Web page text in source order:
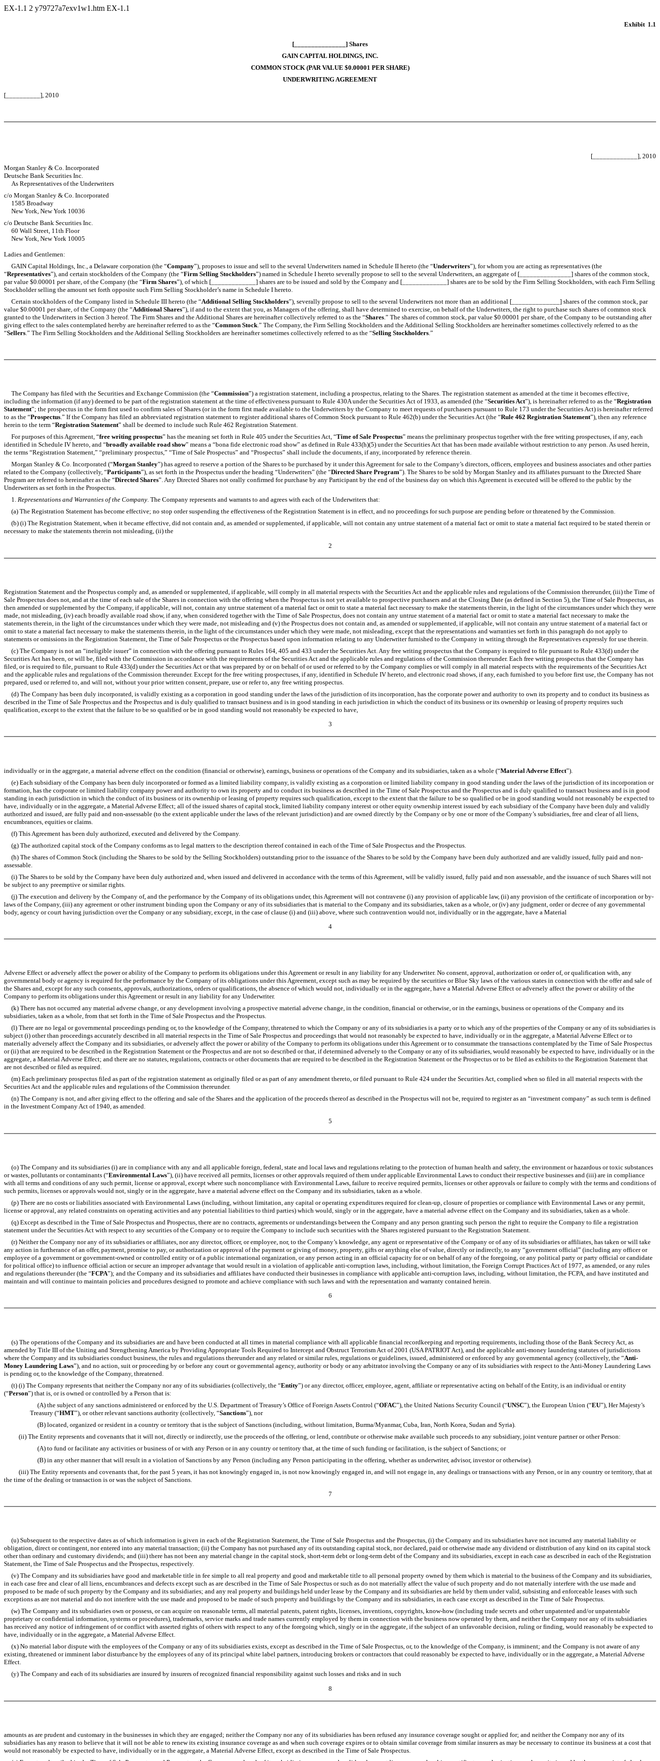
EX-1.1 2 y79727a7exv1w1.htm EX-1.1
Exhibit 1.1
[_______________] Shares
GAIN CAPITAL HOLDINGS, INC.
COMMON STOCK (PAR VALUE $0.00001 PER SHARE)
UNDERWRITING AGREEMENT
[__________], 2010
[_____________], 2010
Morgan Stanley & Co. Incorporated
Deutsche Bank Securities Inc.
As Representatives of the Underwriters
c/o Morgan Stanley & Co. Incorporated
1585 Broadway
New York, New York 10036
c/o Deutsche Bank Securities Inc.
60 Wall Street, 11th Floor
New York, New York 10005
Ladies and Gentlemen:
GAIN Capital Holdings, Inc., a Delaware corporation (the “Company”), proposes to issue and sell to the several Underwriters named in Schedule II hereto (the “Underwriters”), for whom you are acting as representatives (the
“Representatives”), and certain stockholders of the Company (the “Firm Selling Stockholders”) named in Schedule I hereto severally propose to sell to the several Underwriters, an aggregate of [_______________] shares of the common stock,
par value $0.00001 per share, of the Company (the “Firm Shares”), of which [_____________] shares are to be issued and sold by the Company and [_____________] shares are to be sold by the Firm Selling Stockholders, with each Firm Selling
Stockholder selling the amount set forth opposite such Firm Selling Stockholder’s name in Schedule I hereto.
Certain stockholders of the Company listed in Schedule III hereto (the “Additional Selling Stockholders”), severally propose to sell to the several Underwriters not more than an additional [______________] shares of the common stock, par
value $0.00001 per share, of the Company (the “Additional Shares”), if and to the extent that you, as Managers of the offering, shall have determined to exercise, on behalf of the Underwriters, the right to purchase such shares of common stock
granted to the Underwriters in Section 3 hereof. The Firm Shares and the Additional Shares are hereinafter collectively referred to as the “Shares .” The shares of common stock, par value $0.00001 per share, of the Company to be outstanding after
giving effect to the sales contemplated hereby are hereinafter referred to as the “Common Stock .” The Company, the Firm Selling Stockholders and the Additional Selling Stockholders are hereinafter sometimes collectively referred to as the
“Sellers .” The Firm Selling Stockholders and the Additional Selling Stockholders are hereinafter sometimes collectively referred to as the “Selling Stockholders .”
The Company has filed with the Securities and Exchange Commission (the “Commission”) a registration statement, including a prospectus, relating to the Shares. The registration statement as amended at the time it becomes effective,
including the information (if any) deemed to be part of the registration statement at the time of effectiveness pursuant to Rule 430A under the Securities Act of 1933, as amended (the “Securities Act”), is hereinafter referred to as the “Registration
Statement”; the prospectus in the form first used to confirm sales of Shares (or in the form first made available to the Underwriters by the Company to meet requests of purchasers pursuant to Rule 173 under the Securities Act) is hereinafter referred
to as the “Prospectus.” If the Company has filed an abbreviated registration statement to register additional shares of Common Stock pursuant to Rule 462(b) under the Securities Act (the “Rule 462 Registration Statement”), then any reference
herein to the term “Registration Statement” shall be deemed to include such Rule 462 Registration Statement.
For purposes of this Agreement, “free writing prospectus” has the meaning set forth in Rule 405 under the Securities Act, “Time of Sale Prospectus” means the preliminary prospectus together with the free writing prospectuses, if any, each
identified in Schedule IV hereto, and “broadly available road show” means a “bona fide electronic road show” as defined in Rule 433(h)(5) under the Securities Act that has been made available without restriction to any person. As used herein,
the terms “Registration Statement,” “preliminary prospectus,” “Time of Sale Prospectus” and “Prospectus” shall include the documents, if any, incorporated by reference therein.
Morgan Stanley & Co. Incorporated (“Morgan Stanley”) has agreed to reserve a portion of the Shares to be purchased by it under this Agreement for sale to the Company’s directors, officers, employees and business associates and other parties
related to the Company (collectively, “Participants”), as set forth in the Prospectus under the heading “Underwriters” (the “Directed Share Program”). The Shares to be sold by Morgan Stanley and its affiliates pursuant to the Directed Share
Program are referred to hereinafter as the “Directed Shares”. Any Directed Shares not orally confirmed for purchase by any Participant by the end of the business day on which this Agreement is executed will be offered to the public by the
Underwriters as set forth in the Prospectus.
1. Representations and Warranties of the Company. The Company represents and warrants to and agrees with each of the Underwriters that:
(a) The Registration Statement has become effective; no stop order suspending the effectiveness of the Registration Statement is in effect, and no proceedings for such purpose are pending before or threatened by the Commission.
(b) (i) The Registration Statement, when it became effective, did not contain and, as amended or supplemented, if applicable, will not contain any untrue statement of a material fact or omit to state a material fact required to be stated therein or
necessary to make the statements therein not misleading, (ii) the
2
Registration Statement and the Prospectus comply and, as amended or supplemented, if applicable, will comply in all material respects with the Securities Act and the applicable rules and regulations of the Commission thereunder, (iii) the Time of
Sale Prospectus does not, and at the time of each sale of the Shares in connection with the offering when the Prospectus is not yet available to prospective purchasers and at the Closing Date (as defined in Section 5), the Time of Sale Prospectus, as
then amended or supplemented by the Company, if applicable, will not, contain any untrue statement of a material fact or omit to state a material fact necessary to make the statements therein, in the light of the circumstances under which they were
made, not misleading, (iv) each broadly available road show, if any, when considered together with the Time of Sale Prospectus, does not contain any untrue statement of a material fact or omit to state a material fact necessary to make the
statements therein, in the light of the circumstances under which they were made, not misleading and (v) the Prospectus does not contain and, as amended or supplemented, if applicable, will not contain any untrue statement of a material fact or
omit to state a material fact necessary to make the statements therein, in the light of the circumstances under which they were made, not misleading, except that the representations and warranties set forth in this paragraph do not apply to
statements or omissions in the Registration Statement, the Time of Sale Prospectus or the Prospectus based upon information relating to any Underwriter furnished to the Company in writing through the Representatives expressly for use therein.
(c) The Company is not an “ineligible issuer” in connection with the offering pursuant to Rules 164, 405 and 433 under the Securities Act. Any free writing prospectus that the Company is required to file pursuant to Rule 433(d) under the
Securities Act has been, or will be, filed with the Commission in accordance with the requirements of the Securities Act and the applicable rules and regulations of the Commission thereunder. Each free writing prospectus that the Company has
filed, or is required to file, pursuant to Rule 433(d) under the Securities Act or that was prepared by or on behalf of or used or referred to by the Company complies or will comply in all material respects with the requirements of the Securities Act
and the applicable rules and regulations of the Commission thereunder. Except for the free writing prospectuses, if any, identified in Schedule IV hereto, and electronic road shows, if any, each furnished to you before first use, the Company has not
prepared, used or referred to, and will not, without your prior written consent, prepare, use or refer to, any free writing prospectus.
(d) The Company has been duly incorporated, is validly existing as a corporation in good standing under the laws of the jurisdiction of its incorporation, has the corporate power and authority to own its property and to conduct its business as
described in the Time of Sale Prospectus and the Prospectus and is duly qualified to transact business and is in good standing in each jurisdiction in which the conduct of its business or its ownership or leasing of property requires such
qualification, except to the extent that the failure to be so qualified or be in good standing would not reasonably be expected to have,
3
individually or in the aggregate, a material adverse effect on the condition (financial or otherwise), earnings, business or operations of the Company and its subsidiaries, taken as a whole (“Material Adverse Effect”).
(e) Each subsidiary of the Company has been duly incorporated or formed as a limited liability company, is validly existing as a corporation or limited liability company in good standing under the laws of the jurisdiction of its incorporation or
formation, has the corporate or limited liability company power and authority to own its property and to conduct its business as described in the Time of Sale Prospectus and the Prospectus and is duly qualified to transact business and is in good
standing in each jurisdiction in which the conduct of its business or its ownership or leasing of property requires such qualification, except to the extent that the failure to be so qualified or be in good standing would not reasonably be expected to
have, individually or in the aggregate, a Material Adverse Effect; all of the issued shares of capital stock, limited liability company interest or other equity ownership interest issued by each subsidiary of the Company have been duly and validly
authorized and issued, are fully paid and non-assessable (to the extent applicable under the laws of the relevant jurisdiction) and are owned directly by the Company or by one or more of the Company’s subsidiaries, free and clear of all liens,
encumbrances, equities or claims.
(f) This Agreement has been duly authorized, executed and delivered by the Company.
(g) The authorized capital stock of the Company conforms as to legal matters to the description thereof contained in each of the Time of Sale Prospectus and the Prospectus.
(h) The shares of Common Stock (including the Shares to be sold by the Selling Stockholders) outstanding prior to the issuance of the Shares to be sold by the Company have been duly authorized and are validly issued, fully paid and non-
assessable.
(i) The Shares to be sold by the Company have been duly authorized and, when issued and delivered in accordance with the terms of this Agreement, will be validly issued, fully paid and non assessable, and the issuance of such Shares will not
be subject to any preemptive or similar rights.
(j) The execution and delivery by the Company of, and the performance by the Company of its obligations under, this Agreement will not contravene (i) any provision of applicable law, (ii) any provision of the certificate of incorporation or by-
laws of the Company, (iii) any agreement or other instrument binding upon the Company or any of its subsidiaries that is material to the Company and its subsidiaries, taken as a whole, or (iv) any judgment, order or decree of any governmental
body, agency or court having jurisdiction over the Company or any subsidiary, except, in the case of clause (i) and (iii) above, where such contravention would not, individually or in the aggregate, have a Material
4
Adverse Effect or adversely affect the power or ability of the Company to perform its obligations under this Agreement or result in any liability for any Underwriter. No consent, approval, authorization or order of, or qualification with, any
governmental body or agency is required for the performance by the Company of its obligations under this Agreement, except such as may be required by the securities or Blue Sky laws of the various states in connection with the offer and sale of
the Shares and, except for any such consents, approvals, authorizations, orders or qualifications, the absence of which would not, individually or in the aggregate, have a Material Adverse Effect or adversely affect the power or ability of the
Company to perform its obligations under this Agreement or result in any liability for any Underwriter.
(k) There has not occurred any material adverse change, or any development involving a prospective material adverse change, in the condition, financial or otherwise, or in the earnings, business or operations of the Company and its
subsidiaries, taken as a whole, from that set forth in the Time of Sale Prospectus and the Prospectus.
(l) There are no legal or governmental proceedings pending or, to the knowledge of the Company, threatened to which the Company or any of its subsidiaries is a party or to which any of the properties of the Company or any of its subsidiaries is
subject (i) other than proceedings accurately described in all material respects in the Time of Sale Prospectus and proceedings that would not reasonably be expected to have, individually or in the aggregate, a Material Adverse Effect or to
materially adversely affect the Company and its subsidiaries, or adversely affect the power or ability of the Company to perform its obligations under this Agreement or to consummate the transactions contemplated by the Time of Sale Prospectus
or (ii) that are required to be described in the Registration Statement or the Prospectus and are not so described or that, if determined adversely to the Company or any of its subsidiaries, would reasonably be expected to have, individually or in the
aggregate, a Material Adverse Effect; and there are no statutes, regulations, contracts or other documents that are required to be described in the Registration Statement or the Prospectus or to be filed as exhibits to the Registration Statement that
are not described or filed as required.
(m) Each preliminary prospectus filed as part of the registration statement as originally filed or as part of any amendment thereto, or filed pursuant to Rule 424 under the Securities Act, complied when so filed in all material respects with the
Securities Act and the applicable rules and regulations of the Commission thereunder.
(n) The Company is not, and after giving effect to the offering and sale of the Shares and the application of the proceeds thereof as described in the Prospectus will not be, required to register as an “investment company” as such term is defined
in the Investment Company Act of 1940, as amended.
5
(o) The Company and its subsidiaries (i) are in compliance with any and all applicable foreign, federal, state and local laws and regulations relating to the protection of human health and safety, the environment or hazardous or toxic substances
or wastes, pollutants or contaminants (“Environmental Laws”), (ii) have received all permits, licenses or other approvals required of them under applicable Environmental Laws to conduct their respective businesses and (iii) are in compliance
with all terms and conditions of any such permit, license or approval, except where such noncompliance with Environmental Laws, failure to receive required permits, licenses or other approvals or failure to comply with the terms and conditions of
such permits, licenses or approvals would not, singly or in the aggregate, have a material adverse effect on the Company and its subsidiaries, taken as a whole.
(p) There are no costs or liabilities associated with Environmental Laws (including, without limitation, any capital or operating expenditures required for clean-up, closure of properties or compliance with Environmental Laws or any permit,
license or approval, any related constraints on operating activities and any potential liabilities to third parties) which would, singly or in the aggregate, have a material adverse effect on the Company and its subsidiaries, taken as a whole.
(q) Except as described in the Time of Sale Prospectus and Prospectus, there are no contracts, agreements or understandings between the Company and any person granting such person the right to require the Company to file a registration
statement under the Securities Act with respect to any securities of the Company or to require the Company to include such securities with the Shares registered pursuant to the Registration Statement.
(r) Neither the Company nor any of its subsidiaries or affiliates, nor any director, officer, or employee, nor, to the Company’s knowledge, any agent or representative of the Company or of any of its subsidiaries or affiliates, has taken or will take
any action in furtherance of an offer, payment, promise to pay, or authorization or approval of the payment or giving of money, property, gifts or anything else of value, directly or indirectly, to any “government official” (including any officer or
employee of a government or government-owned or controlled entity or of a public international organization, or any person acting in an official capacity for or on behalf of any of the foregoing, or any political party or party official or candidate
for political office) to influence official action or secure an improper advantage that would result in a violation of applicable anti-corruption laws, including, without limitation, the Foreign Corrupt Practices Act of 1977, as amended, or any rules
and regulations thereunder (the “FCPA”); and the Company and its subsidiaries and affiliates have conducted their businesses in compliance with applicable anti-corruption laws, including, without limitation, the FCPA, and have instituted and
maintain and will continue to maintain policies and procedures designed to promote and achieve compliance with such laws and with the representation and warranty contained herein.
6
(s) The operations of the Company and its subsidiaries are and have been conducted at all times in material compliance with all applicable financial recordkeeping and reporting requirements, including those of the Bank Secrecy Act, as
amended by Title III of the Uniting and Strengthening America by Providing Appropriate Tools Required to Intercept and Obstruct Terrorism Act of 2001 (USA PATRIOT Act), and the applicable anti-money laundering statutes of jurisdictions
where the Company and its subsidiaries conduct business, the rules and regulations thereunder and any related or similar rules, regulations or guidelines, issued, administered or enforced by any governmental agency (collectively, the “Anti-
Money Laundering Laws”), and no action, suit or proceeding by or before any court or governmental agency, authority or body or any arbitrator involving the Company or any of its subsidiaries with respect to the Anti-Money Laundering Laws
is pending or, to the knowledge of the Company, threatened.
(t) (i) The Company represents that neither the Company nor any of its subsidiaries (collectively, the “Entity”) or any director, officer, employee, agent, affiliate or representative acting on behalf of the Entity, is an individual or entity
(“Person”) that is, or is owned or controlled by a Person that is:
(A) the subject of any sanctions administered or enforced by the U.S. Department of Treasury’s Office of Foreign Assets Control (“OFAC”), the United Nations Security Council (“UNSC”), the European Union (“EU”), Her Majesty’s
Treasury (“HMT”), or other relevant sanctions authority (collectively, “Sanctions”), nor
(B) located, organized or resident in a country or territory that is the subject of Sanctions (including, without limitation, Burma/Myanmar, Cuba, Iran, North Korea, Sudan and Syria).
(ii) The Entity represents and covenants that it will not, directly or indirectly, use the proceeds of the offering, or lend, contribute or otherwise make available such proceeds to any subsidiary, joint venture partner or other Person:
(A) to fund or facilitate any activities or business of or with any Person or in any country or territory that, at the time of such funding or facilitation, is the subject of Sanctions; or
(B) in any other manner that will result in a violation of Sanctions by any Person (including any Person participating in the offering, whether as underwriter, advisor, investor or otherwise).
(iii) The Entity represents and covenants that, for the past 5 years, it has not knowingly engaged in, is not now knowingly engaged in, and will not engage in, any dealings or transactions with any Person, or in any country or territory, that at
the time of the dealing or transaction is or was the subject of Sanctions.
7
(u) Subsequent to the respective dates as of which information is given in each of the Registration Statement, the Time of Sale Prospectus and the Prospectus, (i) the Company and its subsidiaries have not incurred any material liability or
obligation, direct or contingent, nor entered into any material transaction; (ii) the Company has not purchased any of its outstanding capital stock, nor declared, paid or otherwise made any dividend or distribution of any kind on its capital stock
other than ordinary and customary dividends; and (iii) there has not been any material change in the capital stock, short-term debt or long-term debt of the Company and its subsidiaries, except in each case as described in each of the Registration
Statement, the Time of Sale Prospectus and the Prospectus, respectively.
(v) The Company and its subsidiaries have good and marketable title in fee simple to all real property and good and marketable title to all personal property owned by them which is material to the business of the Company and its subsidiaries,
in each case free and clear of all liens, encumbrances and defects except such as are described in the Time of Sale Prospectus or such as do not materially affect the value of such property and do not materially interfere with the use made and
proposed to be made of such property by the Company and its subsidiaries; and any real property and buildings held under lease by the Company and its subsidiaries are held by them under valid, subsisting and enforceable leases with such
exceptions as are not material and do not interfere with the use made and proposed to be made of such property and buildings by the Company and its subsidiaries, in each case except as described in the Time of Sale Prospectus.
(w) The Company and its subsidiaries own or possess, or can acquire on reasonable terms, all material patents, patent rights, licenses, inventions, copyrights, know-how (including trade secrets and other unpatented and/or unpatentable
proprietary or confidential information, systems or procedures), trademarks, service marks and trade names currently employed by them in connection with the business now operated by them, and neither the Company nor any of its subsidiaries
has received any notice of infringement of or conflict with asserted rights of others with respect to any of the foregoing which, singly or in the aggregate, if the subject of an unfavorable decision, ruling or finding, would reasonably be expected to
have, individually or in the aggregate, a Material Adverse Effect.
(x) No material labor dispute with the employees of the Company or any of its subsidiaries exists, except as described in the Time of Sale Prospectus, or, to the knowledge of the Company, is imminent; and the Company is not aware of any
existing, threatened or imminent labor disturbance by the employees of any of its principal white label partners, introducing brokers or contractors that could reasonably be expected to have, individually or in the aggregate, a Material Adverse
Effect.
(y) The Company and each of its subsidiaries are insured by insurers of recognized financial responsibility against such losses and risks and in such
8
amounts as are prudent and customary in the businesses in which they are engaged; neither the Company nor any of its subsidiaries has been refused any insurance coverage sought or applied for; and neither the Company nor any of its
subsidiaries has any reason to believe that it will not be able to renew its existing insurance coverage as and when such coverage expires or to obtain similar coverage from similar insurers as may be necessary to continue its business at a cost that
would not reasonably be expected to have, individually or in the aggregate, a Material Adverse Effect, except as described in the Time of Sale Prospectus.